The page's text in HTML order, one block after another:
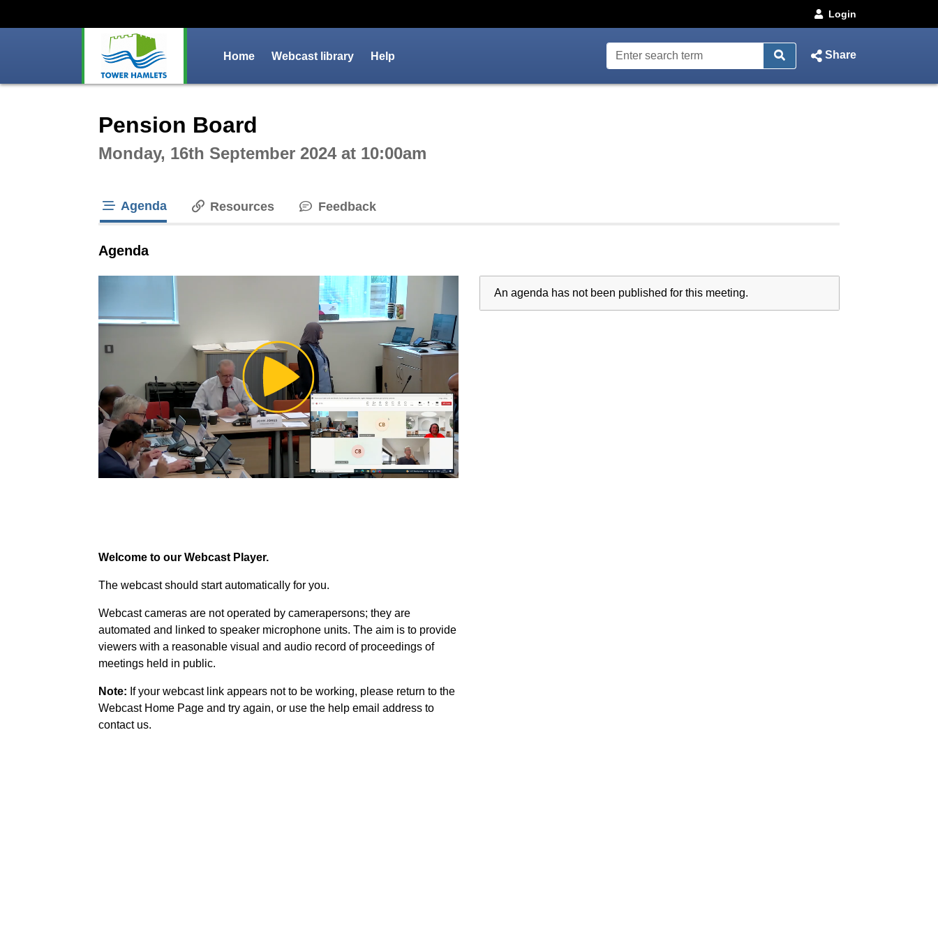
Login
Home Webcast library Help Share
Pension Board
Monday, 16th September 2024 at 10:00am
Agenda Resources Feedback
Agenda
Play
Video
Welcome to our Webcast Player.
The webcast should start automatically for you.
Webcast cameras are not operated by camerapersons; they are
automated and linked to speaker microphone units. The aim is to provide
viewers with a reasonable visual and audio record of proceedings of
meetings held in public.
Note: If your webcast link appears not to be working, please return to the
Webcast Home Page and try again, or use the help email address to
contact us.
An agenda has not been published for this meeting.